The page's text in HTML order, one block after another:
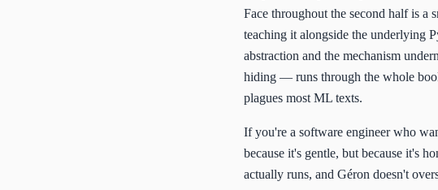
Face throughout the second half is
teaching it alongside the underlying
abstraction and the mechanism
hiding — runs through the whole
plagues most ML texts.
If you're a software engineer who
because it's gentle, but because it's
actually runs, and Géron doesn't